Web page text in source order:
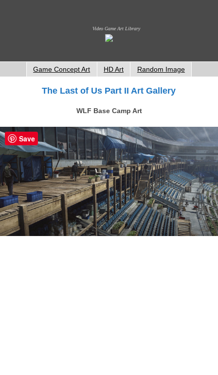
Video Game Art Library
Game Concept Art HD Art Random Image
The Last of Us Part II Art Gallery
WLF Base Camp Art
Save